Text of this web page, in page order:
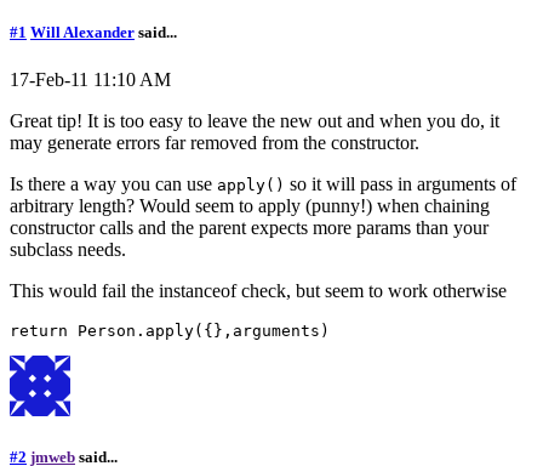
#1 Will Alexander said...
17-Feb-11 11:10 AM
Great tip! It is too easy to leave the new out and when you do, it
may generate errors far removed from the constructor.
Is there a way you can use apply() so it will pass in arguments of
arbitrary length? Would seem to apply (punny!) when chaining
constructor calls and the parent expects more params than your
subclass needs.
This would fail the instanceof check, but seem to work otherwise
#2 jmweb said...